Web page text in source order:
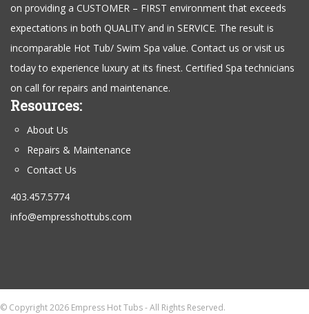
on providing a CUSTOMER – FIRST environment that exceeds
expectations in both QUALITY and in SERVICE. The result is
incomparable Hot Tub/ Swim Spa value. Contact us or visit us
today to experience luxury at its finest. Certified Spa technicians
on call for repairs and maintenance.
Resources:
About Us
Repairs & Maintenance
Contact Us
403.457.5774
info@empresshottubs.com
© Copyright 2026 Empress Hot Tubs - All Rights Reserved.